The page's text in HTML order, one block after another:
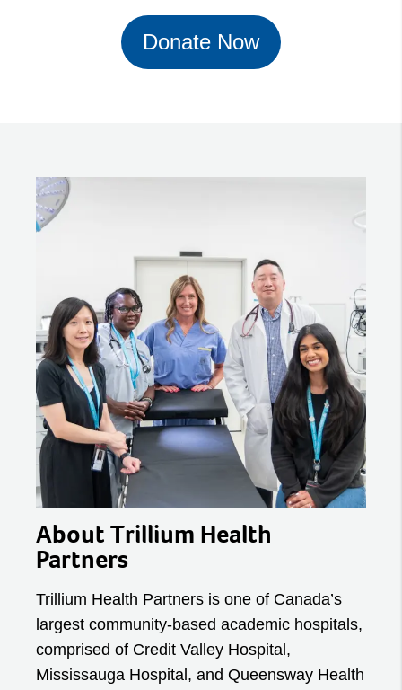
Donate Now
About Trillium Health
Partners
Trillium Health Partners is one of Canada’s
largest community-based academic hospitals,
comprised of Credit Valley Hospital,
Mississauga Hospital, and Queensway Health